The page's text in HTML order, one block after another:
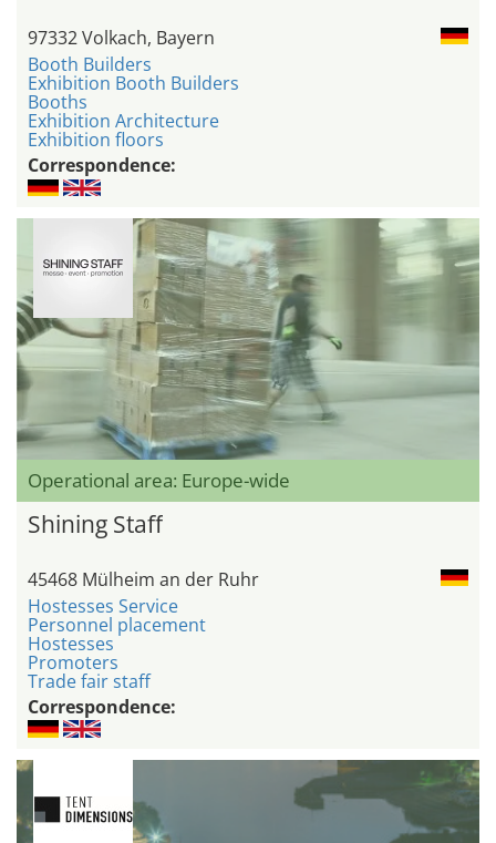
97332 Volkach, Bayern
Booth Builders
Exhibition Booth Builders
Booths
Exhibition Architecture
Exhibition floors
Correspondence:
Operational area: Europe-wide
Shining Staff
45468 Mülheim an der Ruhr
Hostesses Service
Personnel placement
Hostesses
Promoters
Trade fair staff
Correspondence: